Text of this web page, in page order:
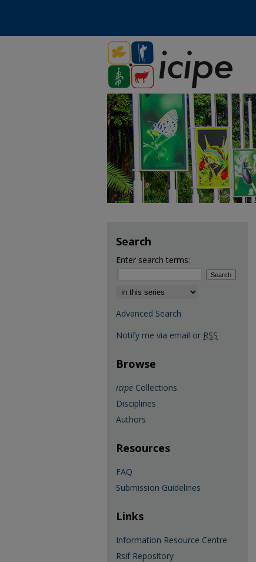
Search
Enter search terms:
Select context to search:
Advanced Search
Notify me via email or RSS
Browse
icipe Collections
Disciplines
Authors
Resources
FAQ
Submission Guidelines
Links
Information Resource Centre
Rsif Repository